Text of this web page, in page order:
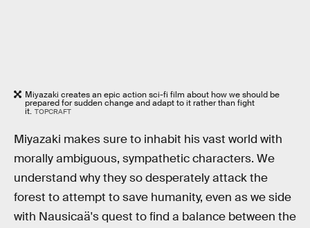
Miyazaki creates an epic action sci-fi film about how we should be
prepared for sudden change and adapt to it rather than fight
it. TOPCRAFT
Miyazaki makes sure to inhabit his vast world with
morally ambiguous, sympathetic characters. We
understand why they so desperately attack the
forest to attempt to save humanity, even as we side
with Nausicaä's quest to find a balance between the